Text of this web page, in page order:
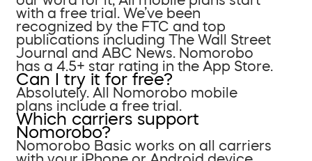
with a free trial. We’ve been
recognized by the FTC and top
publications including The Wall Street
Journal and ABC News. Nomorobo
has a 4.5+ star rating in the App Store.
Can I try it for free?
Absolutely. All Nomorobo mobile
plans include a free trial.
Which carriers support
Nomorobo?
Nomorobo Basic works on all carriers